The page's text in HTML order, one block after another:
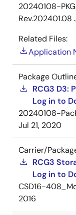
20240108-
Rev.202401.08
Related Files:
Application
Package
RCG3 D3:
Log in to
20240108-
Jul 21, 2020
Carrier/
RCG3
Log in to
CSD16-
2016